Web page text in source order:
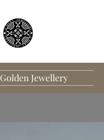
Golden Jewellery